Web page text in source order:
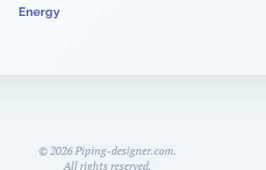
Energy
©2026Piping-designer.com.
All rights reserved.